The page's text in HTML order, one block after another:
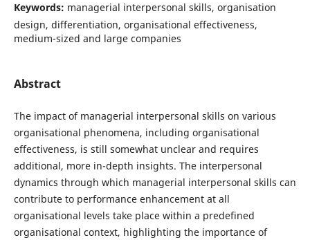
Keywords: managerial interpersonal skills, organisation
design, differentiation, organisational effectiveness,
medium-sized and large companies
Abstract
The impact of managerial interpersonal skills on various
organisational phenomena, including organisational
effectiveness, is still somewhat unclear and requires
additional, more in-depth insights. The interpersonal
dynamics through which managerial interpersonal skills can
contribute to performance enhancement at all
organisational levels take place within a predefined
organisational context, highlighting the importance of